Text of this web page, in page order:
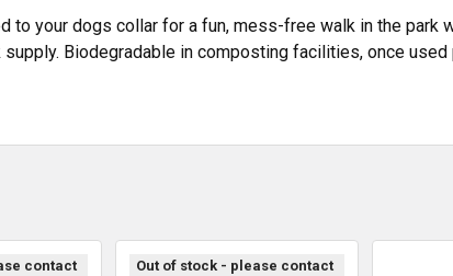
to your dogs collar for a fun, mess-free walk in the park
Biodegradable in composting facilities, once
contact
Out of stock - please contact